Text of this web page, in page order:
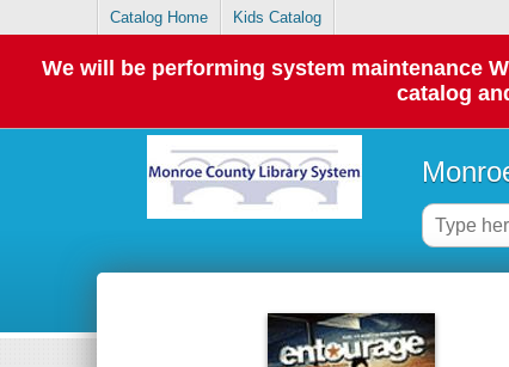
Catalog Home Kids Catalog
We will be performing system maintenance
catalog